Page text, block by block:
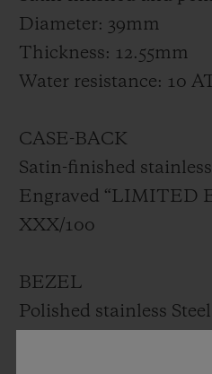
Diameter: 39mm
Thickness: 12.55mm
Water resistance: 10
CASE-BACK
Satin-finished stainless
Engraved “LIMITED
XXX/100
BEZEL
Polished stainless Steel